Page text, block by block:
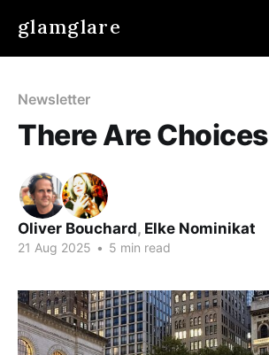
glamglare
Newsletter
There Are Choices
Oliver Bouchard, Elke Nominikat
21 Aug 2025 • 5 min read